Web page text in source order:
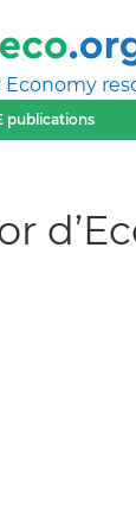
Economy
publications